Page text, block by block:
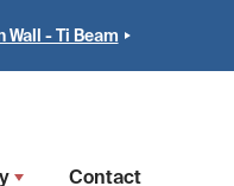
Wall - Ti Beam
Contact